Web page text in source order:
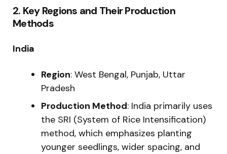
2. Key Regions and Their Production
Methods
India
Region: West Bengal, Punjab, Uttar
Pradesh
Production Method: India primarily uses
the SRI (System of Rice Intensification)
method, which emphasizes planting
younger seedlings, wider spacing, and